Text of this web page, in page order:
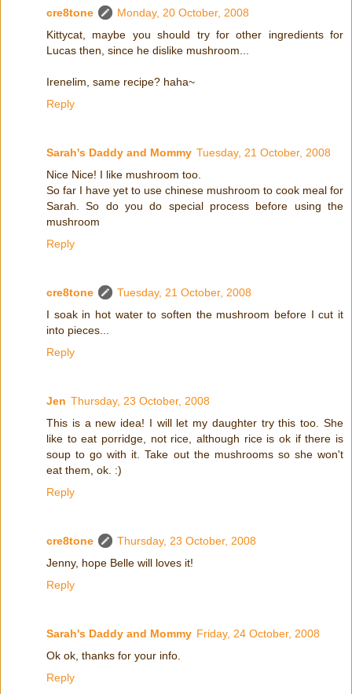
cre8tone
Monday, 20 October, 2008
Kittycat, maybe you should try for other ingredients for
Lucas then, since he dislike mushroom...
Irenelim, same recipe? haha~
Reply
Sarah's Daddy and Mommy Tuesday, 21 October, 2008
Nice Nice! I like mushroom too.
So far I have yet to use chinese mushroom to cook meal for
Sarah. So do you do special process before using the
mushroom
Reply
cre8tone
Tuesday, 21 October, 2008
I soak in hot water to soften the mushroom before I cut it
into pieces...
Reply
Jen Thursday, 23 October, 2008
This is a new idea! I will let my daughter try this too. She
like to eat porridge, not rice, although rice is ok if there is
soup to go with it. Take out the mushrooms so she won't
eat them, ok. :)
Reply
cre8tone
Thursday, 23 October, 2008
Jenny, hope Belle will loves it!
Reply
Sarah's Daddy and Mommy Friday, 24 October, 2008
Ok ok, thanks for your info.
Reply